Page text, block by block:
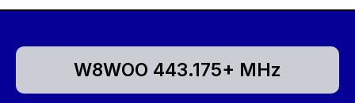
W8WOO 443.175+ MHz